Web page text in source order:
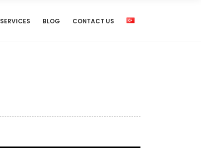
SERVICES BLOG CONTACT US